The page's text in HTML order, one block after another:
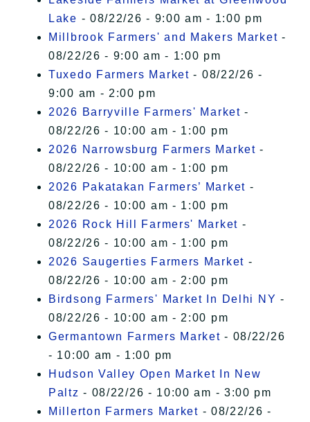
Lake - 08/22/26 - 9:00 am - 1:00 pm
Millbrook Farmers' and Makers Market -
08/22/26 - 9:00 am - 1:00 pm
Tuxedo Farmers Market - 08/22/26 -
9:00 am - 2:00 pm
2026 Barryville Farmers' Market -
08/22/26 - 10:00 am - 1:00 pm
2026 Narrowsburg Farmers Market -
08/22/26 - 10:00 am - 1:00 pm
2026 Pakatakan Farmers’ Market -
08/22/26 - 10:00 am - 1:00 pm
2026 Rock Hill Farmers' Market -
08/22/26 - 10:00 am - 1:00 pm
2026 Saugerties Farmers Market -
08/22/26 - 10:00 am - 2:00 pm
Birdsong Farmers' Market In Delhi NY -
08/22/26 - 10:00 am - 2:00 pm
Germantown Farmers Market - 08/22/26
- 10:00 am - 1:00 pm
Hudson Valley Open Market In New
Paltz - 08/22/26 - 10:00 am - 3:00 pm
Millerton Farmers Market - 08/22/26 -